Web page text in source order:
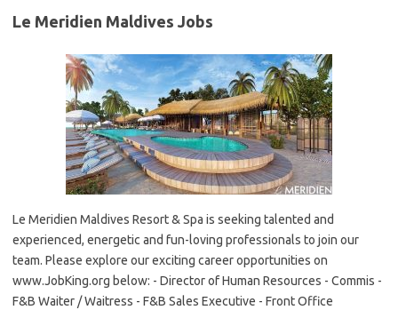
Le Meridien Maldives Jobs
Le Meridien Maldives Resort & Spa is seeking talented and
experienced, energetic and fun-loving professionals to join our
team. Please explore our exciting career opportunities on
www.JobKing.org below: - Director of Human Resources - Commis -
F&B Waiter / Waitress - F&B Sales Executive - Front Office